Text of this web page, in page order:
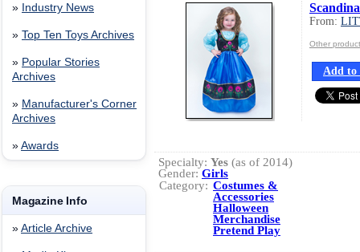
» Industry News
» Top Ten Toys Archives
» Popular Stories
Archives
» Manufacturer's Corner
Archives
» Awards
Magazine Info
» Article Archive
From:
Other
Add to
Specialty: Yes (as of 2014)
Gender: Girls
Category: Costumes &
Accessories
Halloween
Merchandise
Pretend Play